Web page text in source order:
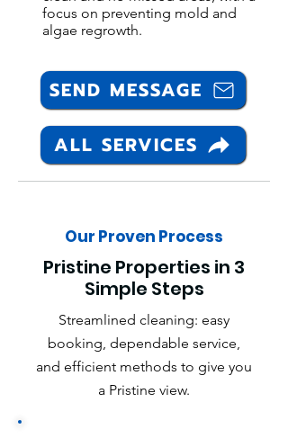
focus on preventing mold and
algae regrowth.
SEND MESSAGE
ALL SERVICES
Our Proven Process
Pristine Properties in 3
Simple Steps
Streamlined cleaning: easy
booking, dependable service,
and efficient methods to give you
a Pristine view.